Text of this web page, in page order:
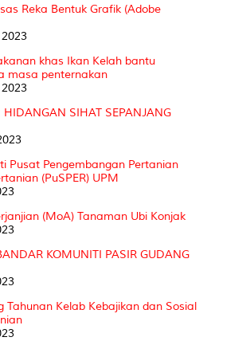
Reka Bentuk Grafik (Adobe
khas Ikan Kelah bantu
masa penternakan
SIHAT SEPANJANG
Pusat Pengembangan Pertanian
(PuSPER) UPM
(MoA) Tanaman Ubi Konjak
KOMUNITI PASIR GUDANG
Tahunan Kelab Kebajikan dan Sosial